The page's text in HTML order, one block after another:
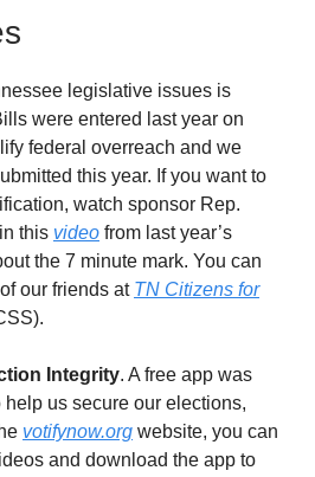
legislative issues is
were entered last year on
federal overreach and we
this year. If you want to
watch sponsor Rep.
this video from last year’s
the 7 minute mark. You can
our friends at TN Citizens for
Integrity. A free app was
us secure our elections,
votifynow.org website, you can
and download the app to